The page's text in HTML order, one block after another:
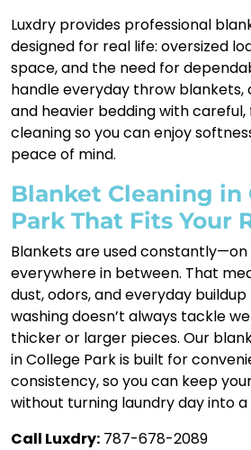
Luxdry provides professional
designed for real life: oversized
space, and the need for
handle everyday throw
and heavier bedding with
cleaning so you can enjoy
peace of mind.
Blanket Cleaning in
Park That Fits Your
Blankets are used constantly—on
everywhere in between. That
dust, odors, and everyday
washing doesn’t always tackle
thicker or larger pieces. Our
in College Park is built for
consistency, so you can keep
without turning laundry day into
Call Luxdry: 787-678-2089